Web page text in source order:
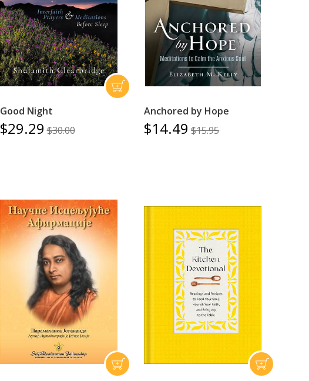
Good Night
$29.29 $30.00
Anchored by Hope
$14.49 $15.95